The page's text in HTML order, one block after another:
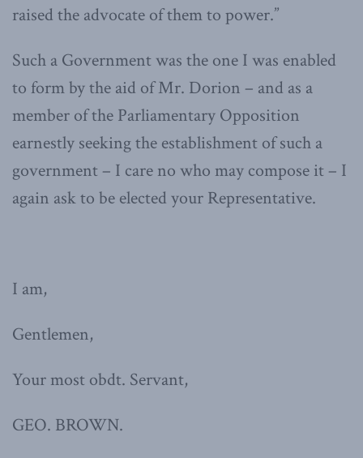
raised the advocate of them to power.”
Such a Government was the one I was enabled
to form by the aid of Mr. Dorion – and as a
member of the Parliamentary Opposition
earnestly seeking the establishment of such a
government – I care no who may compose it – I
again ask to be elected your Representative.
I am,
Gentlemen,
Your most obdt. Servant,
GEO. BROWN.